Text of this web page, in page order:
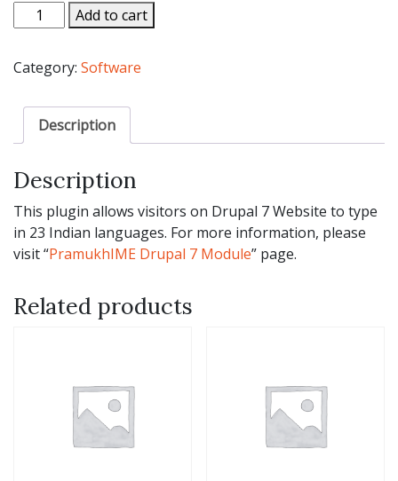
Drupal
7
For
Languages
-
Version
quantity
Add to cart
Category: Software
Description
Description
This plugin allows visitors on Drupal 7 Website to type
in 23 Indian languages. For more information, please
visit “PramukhIME Drupal 7 Module” page.
Related products